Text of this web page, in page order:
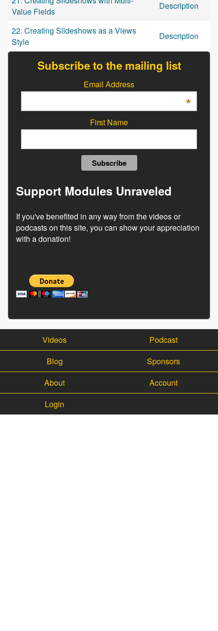
Value Fields
Description
22. Creating Slideshows as a Views
Style
Description
Subscribe to the mailing list
Email Address
*
First Name
Support Modules Unraveled
If you've benefited in any way from the videos or
podcasts on this site, you can show your appreciation
with a donation!
Videos
Podcast
Blog
Sponsors
About
Account
Login